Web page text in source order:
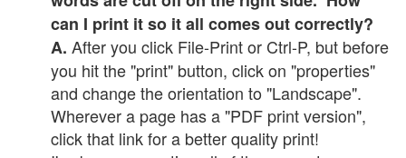
can I print it so it all comes out correctly?
A. After you click File-Print or Ctrl-P, but before
you hit the "print" button, click on "properties"
and change the orientation to "Landscape".
Wherever a page has a "PDF print version",
click that link for a better quality print!